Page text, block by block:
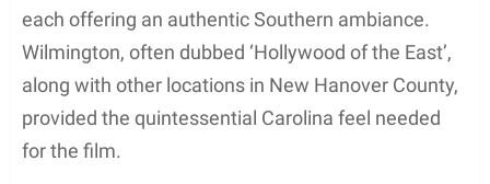
each offering an authentic Southern ambiance.
Wilmington, often dubbed ‘Hollywood of the East’,
along with other locations in New Hanover County,
provided the quintessential Carolina feel needed
for the film.